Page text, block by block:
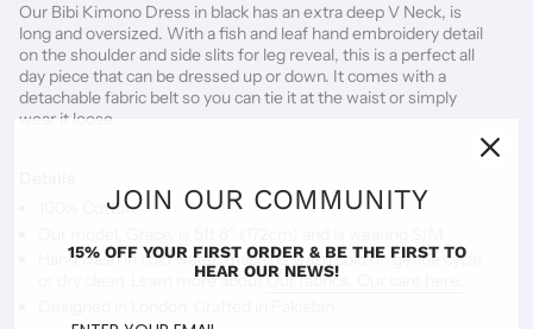
Our Bibi Kimono Dress in black has an extra deep V Neck, is
long and oversized. With a fish and leaf hand embroidery detail
on the shoulder and side slits for leg reveal, this is a perfect all
day piece that can be dressed up or down. It comes with a
detachable fabric belt so you can tie it at the waist or simply
wear it loose.
100% Cotton.
Hand wash in cold water, machine wash cold on gentle cycle
or dry clean. Learn more aboutOur fabrics, Our care here.
JOIN OUR COMMUNITY
15% OFF YOUR FIRST ORDER & BE THE FIRST TO
HEAR OUR NEWS!